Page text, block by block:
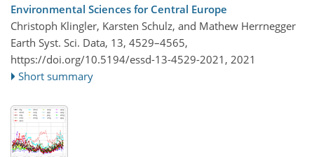
Environmental Sciences for Central Europe
Christoph Klingler, Karsten Schulz, and Mathew Herrnegger
Earth Syst. Sci. Data, 13, 4529–4565,
https://doi.org/10.5194/essd-13-4529-2021, 2021
Short summary